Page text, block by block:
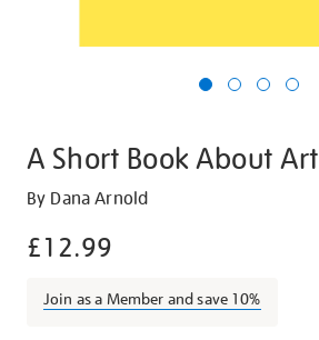
A Short Book About Art
Details
https://shop.tate.org.uk/a-
book-
art/12282.html
By Dana Arnold
£12.99
Join as a Member and save 10%